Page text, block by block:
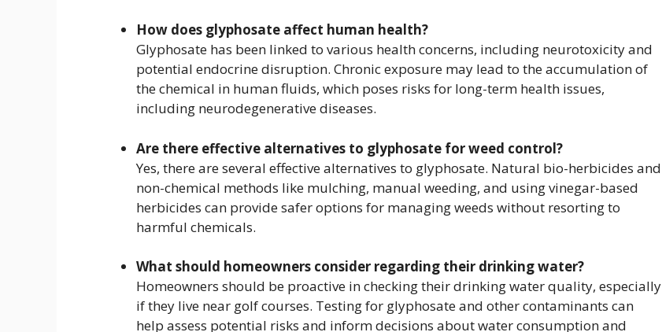
How does glyphosate affect human health?
Glyphosate has been linked to various health concerns, including neurotoxicity and
potential endocrine disruption. Chronic exposure may lead to the accumulation of
the chemical in human fluids, which poses risks for long-term health issues,
including neurodegenerative diseases.
Are there effective alternatives to glyphosate for weed control?
Yes, there are several effective alternatives to glyphosate. Natural bio-herbicides and
non-chemical methods like mulching, manual weeding, and using vinegar-based
herbicides can provide safer options for managing weeds without resorting to
harmful chemicals.
What should homeowners consider regarding their drinking water?
Homeowners should be proactive in checking their drinking water quality, especially
if they live near golf courses. Testing for glyphosate and other contaminants can
help assess potential risks and inform decisions about water consumption and